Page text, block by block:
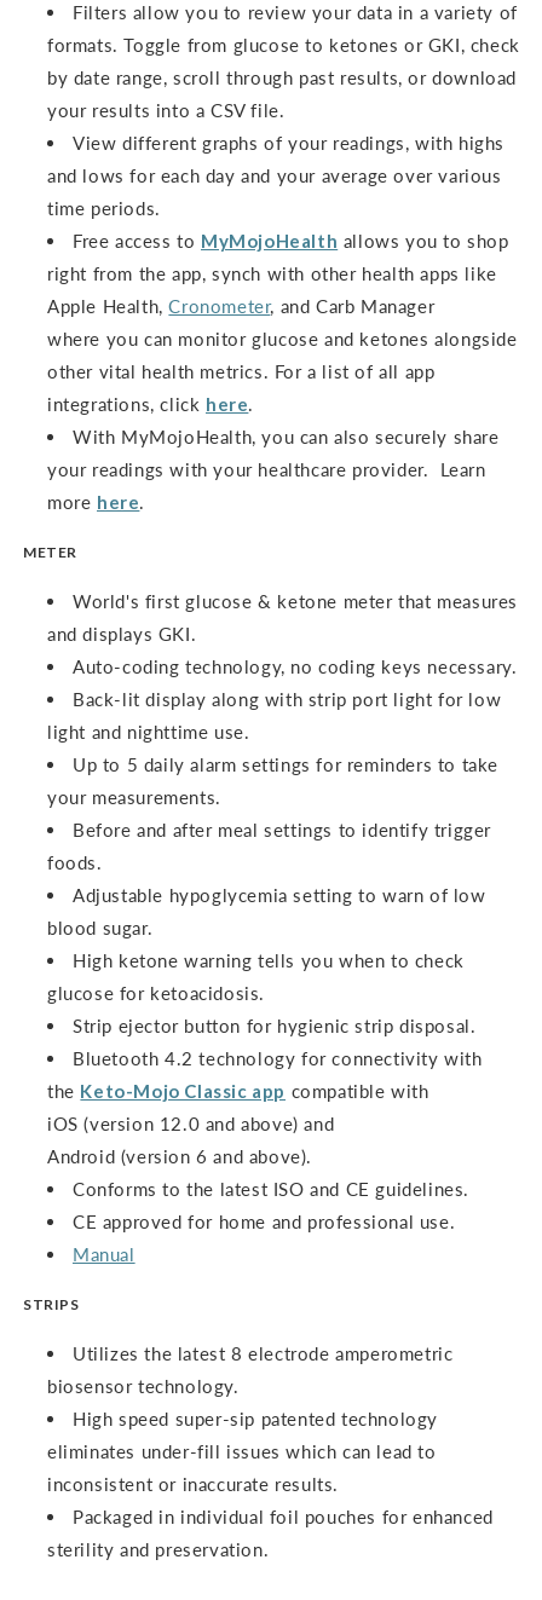
Filters allow you to review your data in a variety of
formats. Toggle from glucose to ketones or GKI, check
by date range, scroll through past results, or download
your results into a CSV file.
View different graphs of your readings, with highs
and lows for each day and your average over various
time periods.
Free access to MyMojoHealth allows you to shop
right from the app, synch with other health apps like
Apple Health,Cronometer, and Carb Manager
where you can monitor glucose and ketones alongside
other vital health metrics. For a list of all app
integrations, click here.
With MyMojoHealth, you can also securely share
your readings with your healthcare provider. Learn
more here.
METER
World's first glucose & ketone meter that measures
and displays GKI.
Auto-coding technology, no coding keys necessary.
Back-lit display along with strip port light for low
light and nighttime use.
Up to 5 daily alarm settings for reminders to take
your measurements.
Before and after meal settings to identify trigger
foods.
Adjustable hypoglycemia setting to warn of low
blood sugar.
High ketone warning tells you when to check
glucose for ketoacidosis.
Strip ejector button for hygienic strip disposal.
Bluetooth 4.2 technology for connectivity with
the Keto-Mojo Classic app compatible with
iOS (version 12.0 and above) and
Android (version 6 and above).
Conforms to the latest ISO and CE guidelines.
CE approved for home and professional use.
Manual
STRIPS
Utilizes the latest 8 electrode amperometric
biosensor technology.
High speed super-sip patented technology
eliminates under-fill issues which can lead to
inconsistent or inaccurate results.
Packaged in individual foil pouches for enhanced
sterility and preservation.